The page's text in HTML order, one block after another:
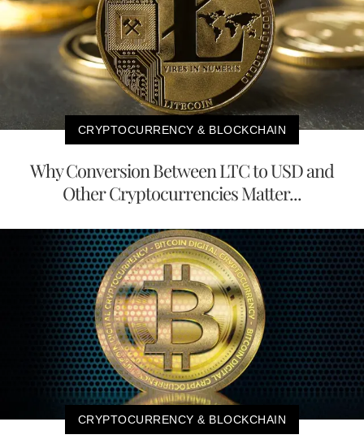
CRYPTOCURRENCY & BLOCKCHAIN
Why Conversion Between LTC to USD and
Other Cryptocurrencies Matter...
CRYPTOCURRENCY & BLOCKCHAIN